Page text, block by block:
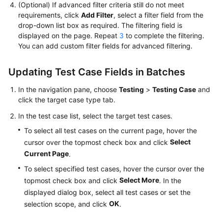
(Optional) If advanced filter criteria still do not meet
requirements, click Add Filter, select a filter field from the
drop-down list box as required. The filtering field is
displayed on the page. Repeat 3 to complete the filtering.
You can add custom filter fields for advanced filtering.
Updating Test Case Fields in Batches
In the navigation pane, choose Testing > Testing Case and
click the target case type tab.
In the test case list, select the target test cases.
To select all test cases on the current page, hover the
cursor over the topmost check box and click Select
Current Page.
To select specified test cases, hover the cursor over the
topmost check box and click Select More. In the
displayed dialog box, select all test cases or set the
selection scope, and click OK.